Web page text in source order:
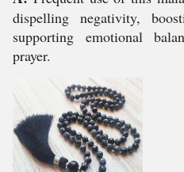
dispelling negativity,
supporting emotional
prayer.